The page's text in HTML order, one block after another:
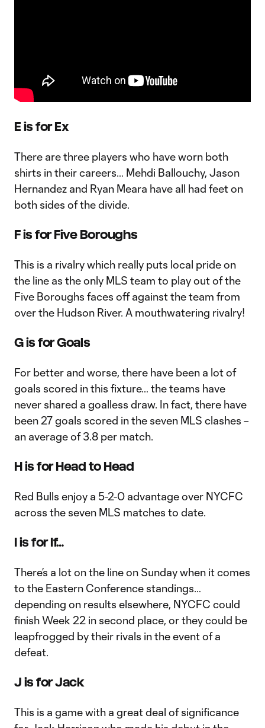
E is for Ex
There are three players who have worn both
shirts in their careers… Mehdi Ballouchy, Jason
Hernandez and Ryan Meara have all had feet on
both sides of the divide.
F is for Five Boroughs
This is a rivalry which really puts local pride on
the line as the only MLS team to play out of the
Five Boroughs faces off against the team from
over the Hudson River. A mouthwatering rivalry!
G is for Goals
For better and worse, there have been a lot of
goals scored in this fixture… the teams have
never shared a goalless draw. In fact, there have
been 27 goals scored in the seven MLS clashes –
an average of 3.8 per match.
H is for Head to Head
Red Bulls enjoy a 5-2-0 advantage over NYCFC
across the seven MLS matches to date.
I is for If…
There’s a lot on the line on Sunday when it comes
to the Eastern Conference standings…
depending on results elsewhere, NYCFC could
finish Week 22 in second place, or they could be
leapfrogged by their rivals in the event of a
defeat.
J is for Jack
This is a game with a great deal of significance